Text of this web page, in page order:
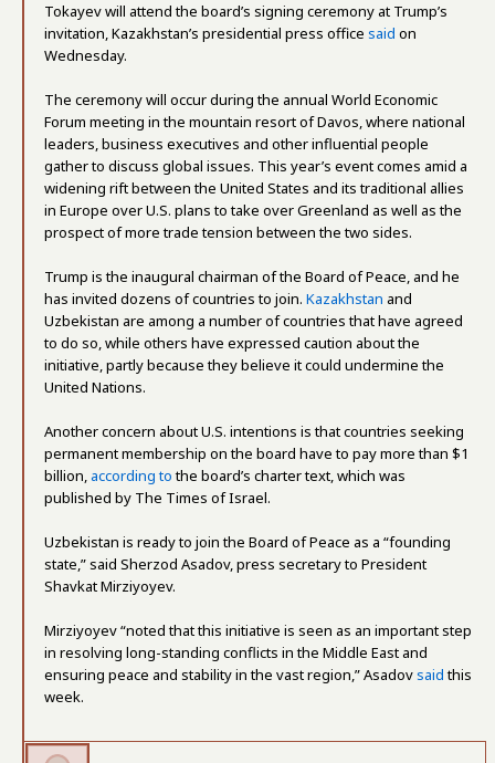
Tokayev will attend the board’s signing ceremony at Trump’s
invitation, Kazakhstan’s presidential press office said on
Wednesday.
The ceremony will occur during the annual World Economic
Forum meeting in the mountain resort of Davos, where national
leaders, business executives and other influential people
gather to discuss global issues. This year’s event comes amid a
widening rift between the United States and its traditional allies
in Europe over U.S. plans to take over Greenland as well as the
prospect of more trade tension between the two sides.
Trump is the inaugural chairman of the Board of Peace, and he
has invited dozens of countries to join. Kazakhstan and
Uzbekistan are among a number of countries that have agreed
to do so, while others have expressed caution about the
initiative, partly because they believe it could undermine the
United Nations.
Another concern about U.S. intentions is that countries seeking
permanent membership on the board have to pay more than $1
billion, according tothe board’s charter text, which was
published by The Times of Israel.
Uzbekistan is ready to join the Board of Peace as a “founding
state,” said Sherzod Asadov, press secretary to President
Shavkat Mirziyoyev.
Mirziyoyev “noted that this initiative is seen as an important step
in resolving long-standing conflicts in the Middle East and
ensuring peace and stability in the vast region,” Asadovsaidthis
week.